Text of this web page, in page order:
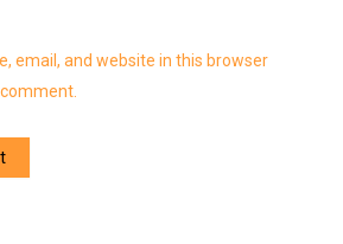
email, and website in this browser